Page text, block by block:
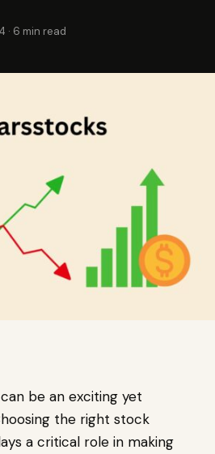
· 6 min read
be an exciting yet
the right stock
a critical role in making